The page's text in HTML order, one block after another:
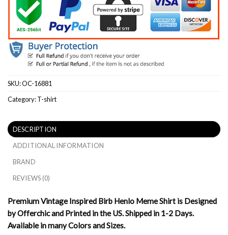
SKU:OC-16881
Category:T-shirt
DESCRIPTION
ADDITIONAL INFORMATION
BRAND
REVIEWS (0)
Premium Vintage Inspired Birb Henlo Meme Shirt is Designed
by Offerchic and Printed in the US. Shipped in 1-2 Days.
Available in many Colors and Sizes.